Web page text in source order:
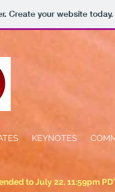
Create your website today.
KEYNOTES
to July 22, 11:59pm